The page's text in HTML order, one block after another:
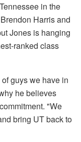
in the
Harris and
Jones is hanging
ranked class
guys we have in
he believes
"We
bring UT back to